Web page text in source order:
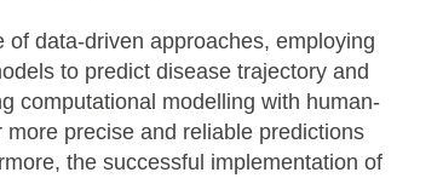
data-driven approaches, employing
to predict disease trajectory and
computational modelling with human-
precise and reliable predictions
the successful implementation of